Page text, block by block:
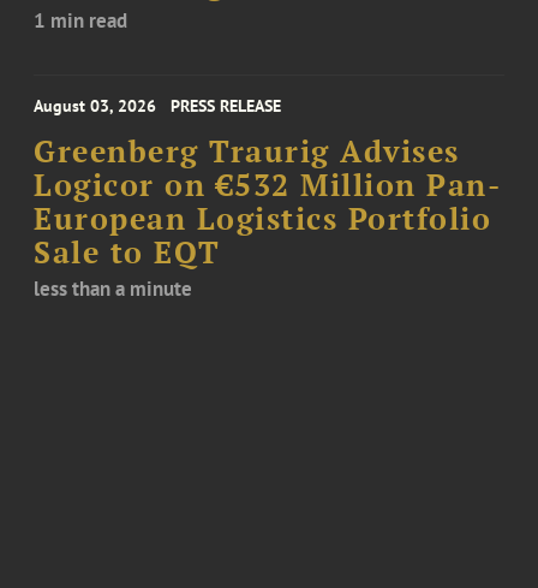
1 min read
August 03, 2026 PRESS RELEASE
Greenberg Traurig Advises
Logicor on €532 Million Pan-
European Logistics Portfolio
Sale to EQT
less than a minute